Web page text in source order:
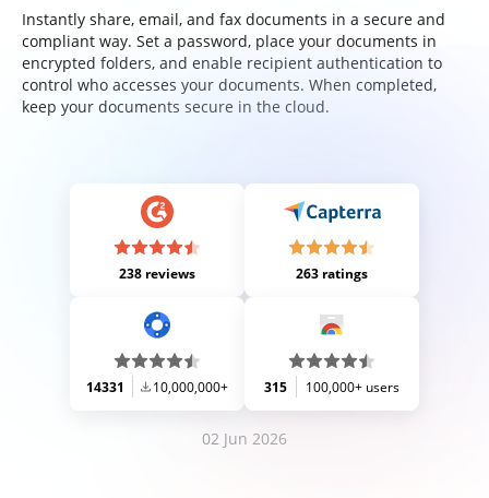
Instantly share, email, and fax documents in a secure and
compliant way. Set a password, place your documents in
encrypted folders, and enable recipient authentication to
control who accesses your documents. When completed,
keep your documents secure in the cloud.
238 reviews 263 ratings
14331 10,000,000+ 315 100,000+ users
02 Jun 2026